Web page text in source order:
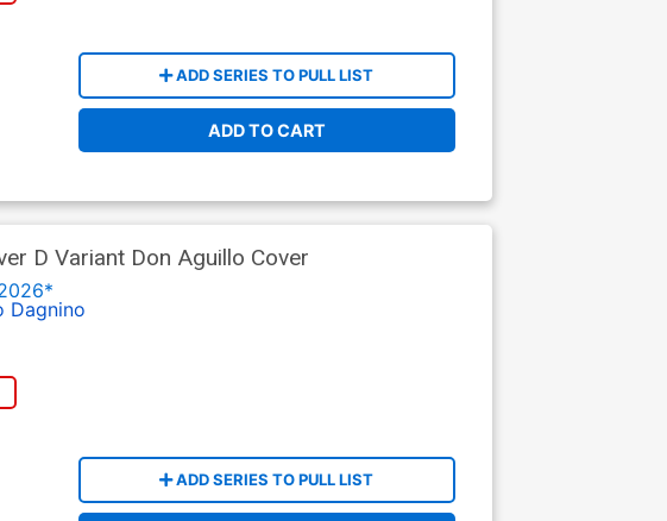
ADD SERIES TO PULL LIST
ADD TO CART
D Variant Don Aguillo Cover
Dagnino
ADD SERIES TO PULL LIST